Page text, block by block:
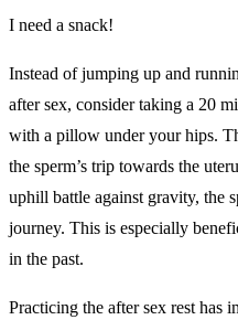
I need a snack!
Instead of jumping up and
after sex, consider taking a 20
with a pillow under your hips.
the sperm’s trip towards the
uphill battle against gravity, the
journey. This is especially
in the past.
Practicing the after sex rest has